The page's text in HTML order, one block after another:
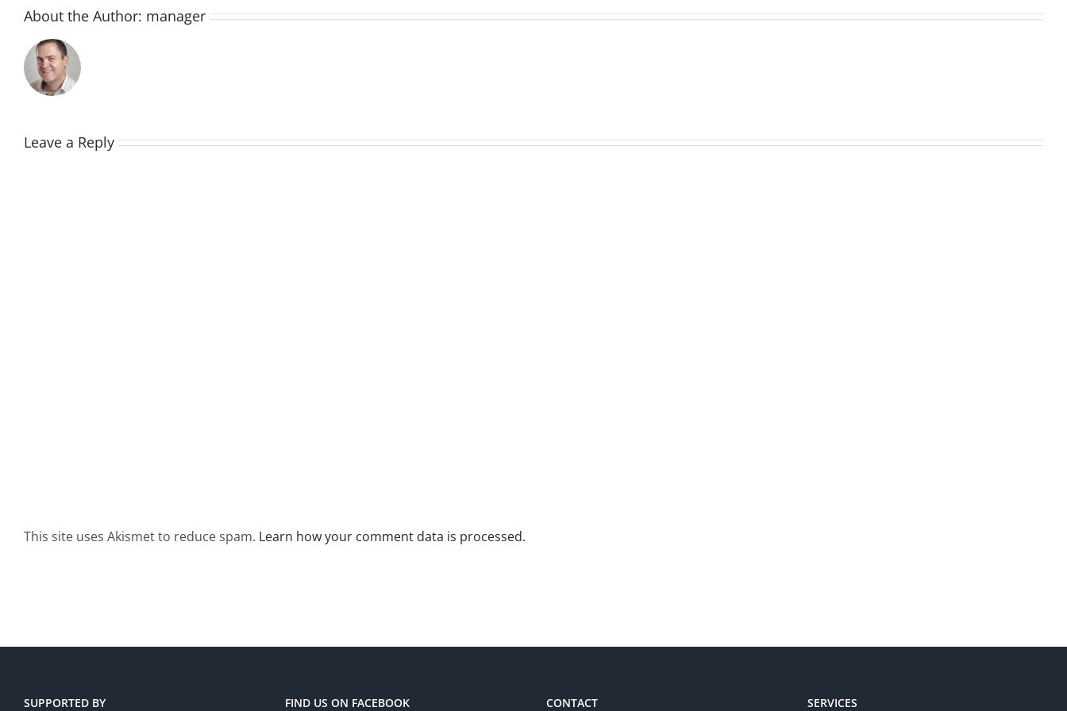
About the Author: manager
Leave a Reply
This site uses Akismet to reduce spam. Learn how your comment data is processed.
SUPPORTED BY FIND US ON FACEBOOK CONTACT SERVICES